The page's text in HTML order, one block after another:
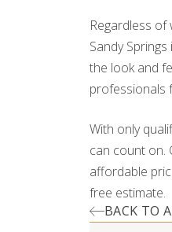
Regardless
Sandy
the look and
professionals
With only
can count on.
affordable
free estimate.
BACK TO